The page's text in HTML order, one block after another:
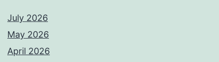
July 2026
May 2026
April 2026